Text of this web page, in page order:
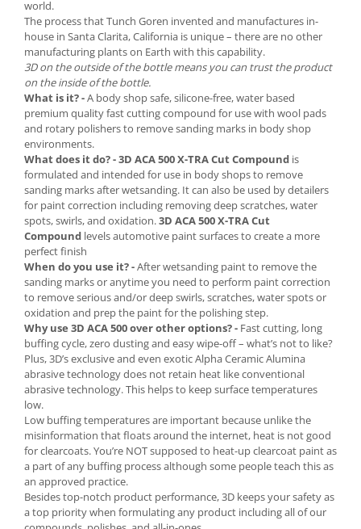
2.12 POLISHARE
Pasta polish
Bureti Trizact
Bureti polish
Lavete polish
Faruri
2.13 REPARATIE PIELE
2.14 ORGANIZARE ATELIER
2.15 Detailing Auto
world.
The process that Tunch Goren invented and manufactures in-
house in Santa Clarita, California is unique – there are no other
manufacturing plants on Earth with this capability.
3D on the outside of the bottle means you can trust the product
on the inside of the bottle.
What is it? -A body shop safe, silicone-free, water based
premium quality fast cutting compound for use with wool pads
and rotary polishers to remove sanding marks in body shop
environments.
What does it do? -3D ACA 500 X-TRA Cut Compound is
formulated and intended for use in body shops to remove
sanding marks after wetsanding. It can also be used by detailers
for paint correction including removing deep scratches, water
spots, swirls, and oxidation.3D ACA 500 X-TRA Cut
Compound levels automotive paint surfaces to create a more
perfect finish
When do you use it? -After wetsanding paint to remove the
sanding marks or anytime you need to perform paint correction
to remove serious and/or deep swirls, scratches, water spots or
oxidation and prep the paint for the polishing step.
Why use 3D ACA 500 over other options? - Fast cutting, long
buffing cycle, zero dusting and easy wipe-off – what’s not to like?
Plus, 3D’s exclusive and even exotic Alpha Ceramic Alumina
abrasive technology does not retain heat like conventional
abrasive technology. This helps to keep surface temperatures
low.
Low buffing temperatures are important because unlike the
misinformation that floats around the internet, heat is not good
for clearcoats. You’re NOT supposed to heat-up clearcoat paint as
a part of any buffing process although some people teach this as
an approved practice.
Besides top-notch product performance, 3D keeps your safety as
a top priority when formulating any product including all of our